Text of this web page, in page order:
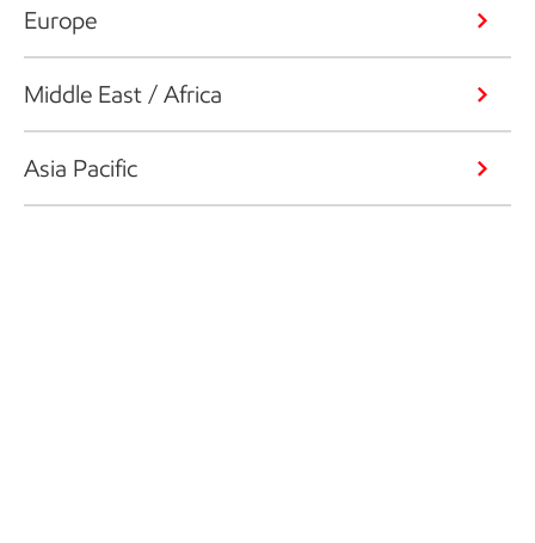
Europe
Middle East / Africa
Asia Pacific